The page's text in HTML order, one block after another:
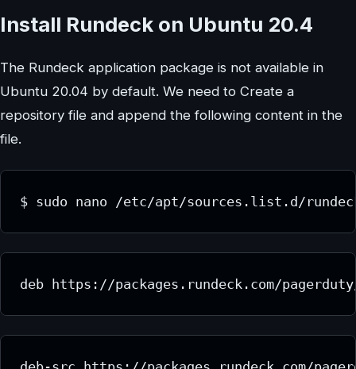
Install Rundeck on Ubuntu 20.4
The Rundeck application package is not available in
Ubuntu 20.04 by default. We need to Create a
repository file and append the following content in the
file.
$ sudo nano /etc/apt/sources.list.d/
deb https://packages.rundeck.com/